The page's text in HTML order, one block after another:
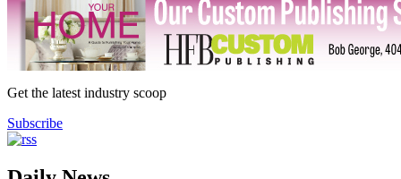
Get the latest industry scoop
Subscribe